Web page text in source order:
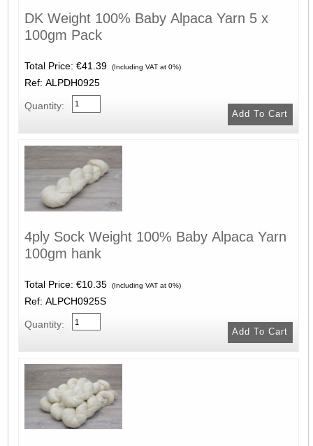
DK Weight 100% Baby Alpaca Yarn 5 x
100gm Pack
Total Price: €41.39 (Including VAT at 0%)
Ref: ALPDH0925
Quantity:
4ply Sock Weight 100% Baby Alpaca Yarn
100gm hank
Total Price: €10.35 (Including VAT at 0%)
Ref: ALPCH0925S
Quantity: